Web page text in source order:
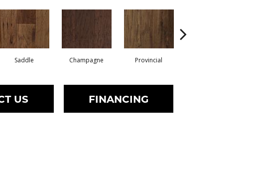
Saddle Champagne Provincial
US FINANCING